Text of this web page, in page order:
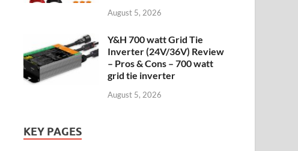
August 5, 2026
Y&H 700 watt Grid Tie
Inverter (24V/36V) Review
– Pros & Cons – 700 watt
grid tie inverter
August 5, 2026
KEY PAGES